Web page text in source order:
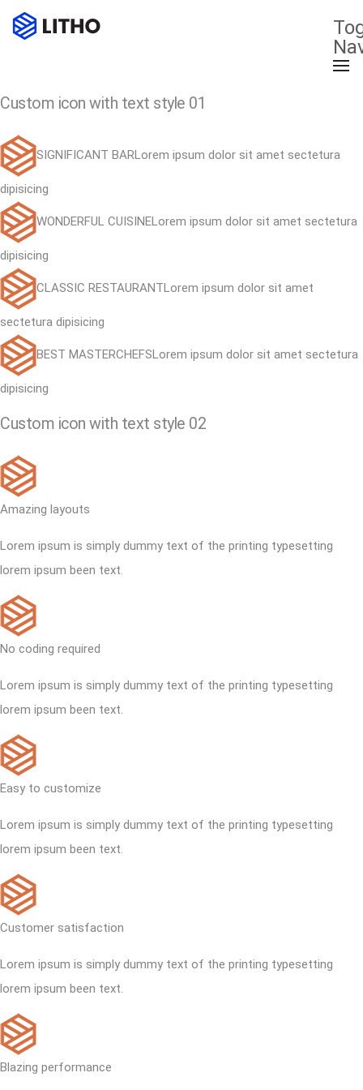
Custom icon with text style 01
SIGNIFICANT BARLorem ipsum dolor sit amet sectetura
dipisicing
WONDERFUL CUISINELorem ipsum dolor sit amet sectetura
dipisicing
CLASSIC RESTAURANTLorem ipsum dolor sit amet
sectetura dipisicing
BEST MASTERCHEFSLorem ipsum dolor sit amet sectetura
dipisicing
Custom icon with text style 02
Amazing layouts
Lorem ipsum is simply dummy text of the printing typesetting
lorem ipsum been text.
No coding required
Lorem ipsum is simply dummy text of the printing typesetting
lorem ipsum been text.
Easy to customize
Lorem ipsum is simply dummy text of the printing typesetting
lorem ipsum been text.
Customer satisfaction
Lorem ipsum is simply dummy text of the printing typesetting
lorem ipsum been text.
Blazing performance